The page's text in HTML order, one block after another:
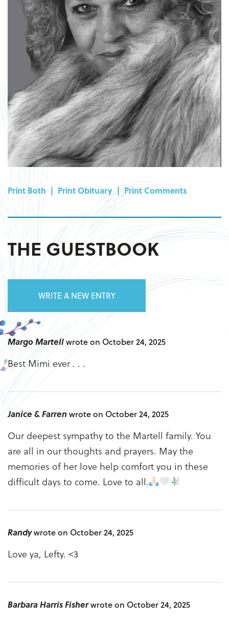
Print Both | Print Obituary | Print Comments
THE GUESTBOOK
WRITE A NEW ENTRY
Margo Martellwrote on October 24, 2025
Best Mimi ever . . .
Janice & Farren wrote on October 24, 2025
Our deepest sympathy to the Martell family. You
are all in our thoughts and prayers. May the
memories of her love help comfort you in these
difficult days to come. Love to all.
Randywrote on October 24, 2025
Love ya, Lefty. <3
Barbara Harris Fisherwrote on October 24, 2025